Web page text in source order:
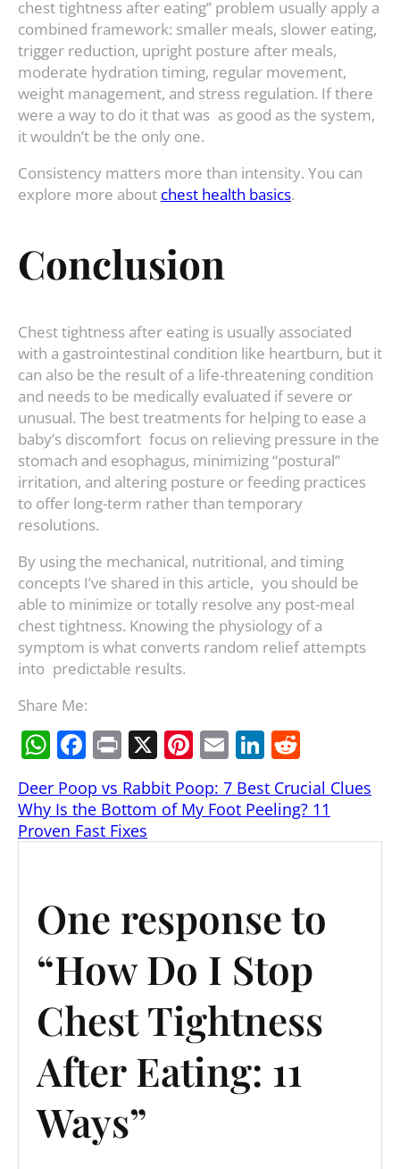
chest tightness after eating” problem usually apply a
combined framework: smaller meals, slower eating,
trigger reduction, upright posture after meals,
moderate hydration timing, regular movement,
weight management, and stress regulation. If there
were a way to do it that was as good as the system,
it wouldn’t be the only one.
Consistency matters more than intensity. You can
explore more about chest health basics.
Conclusion
Chest tightness after eating is usually associated
with a gastrointestinal condition like heartburn, but it
can also be the result of a life-threatening condition
and needs to be medically evaluated if severe or
unusual. The best treatments for helping to ease a
baby’s discomfort focus on relieving pressure in the
stomach and esophagus, minimizing “postural”
irritation, and altering posture or feeding practices
to offer long-term rather than temporary
resolutions.
By using the mechanical, nutritional, and timing
concepts I’ve shared in this article, you should be
able to minimize or totally resolve any post-meal
chest tightness. Knowing the physiology of a
symptom is what converts random relief attempts
into predictable results.
Share Me:
W
h
at
s
p
F
c
e
o
k
Pr
in
t
X Pi
er
e
E
m
ai
l
Li
n
k
e
e
d
di
Deer Poop vs Rabbit Poop: 7 Best Crucial Clues
Why Is the Bottom of My Foot Peeling? 11
Proven Fast Fixes
One response to
“How Do I Stop
Chest Tightness
After Eating: 11
Ways”